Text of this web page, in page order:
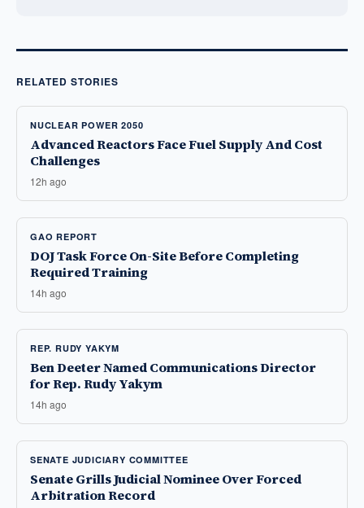
RELATED STORIES
NUCLEAR POWER 2050
Advanced Reactors Face Fuel Supply And Cost
Challenges
12h ago
GAO REPORT
DOJ Task Force On-Site Before Completing
Required Training
14h ago
REP. RUDY YAKYM
Ben Deeter Named Communications Director
for Rep. Rudy Yakym
14h ago
SENATE JUDICIARY COMMITTEE
Senate Grills Judicial Nominee Over Forced
Arbitration Record